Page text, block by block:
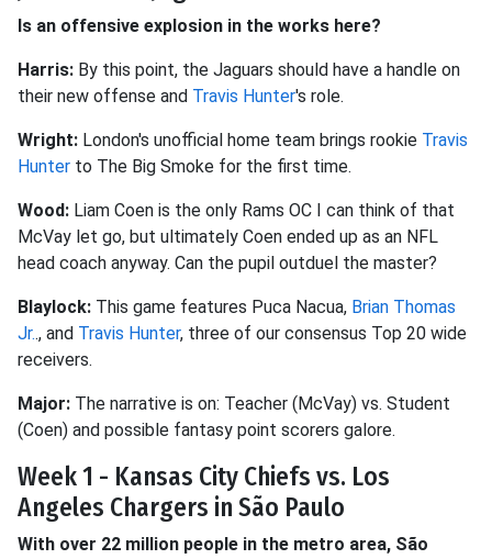
Is an offensive explosion in the works here?
Harris: By this point, the Jaguars should have a handle on
their new offense and Travis Hunter's role.
Wright: London's unofficial home team brings rookie Travis
Hunter to The Big Smoke for the first time.
Wood: Liam Coen is the only Rams OC I can think of that
McVay let go, but ultimately Coen ended up as an NFL
head coach anyway. Can the pupil outduel the master?
Blaylock: This game features Puca Nacua, Brian Thomas
Jr.., and Travis Hunter, three of our consensus Top 20 wide
receivers.
Major: The narrative is on: Teacher (McVay) vs. Student
(Coen) and possible fantasy point scorers galore.
Week 1 - Kansas City Chiefs vs. Los
Angeles Chargers in São Paulo
With over 22 million people in the metro area, São